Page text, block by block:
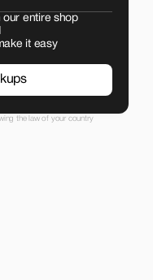
our entire shop
it easy
the law of your country